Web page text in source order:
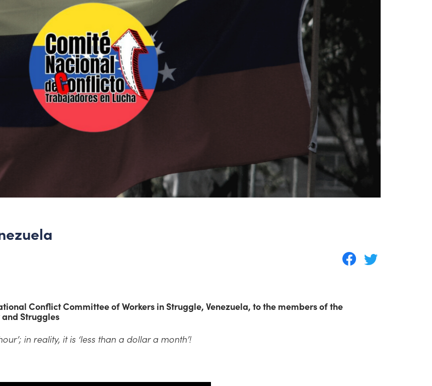
Conflict Committee of Workers in Struggle, Venezuela, to the members of the
Struggles
in reality, it is ‘less than a dollar a month’!